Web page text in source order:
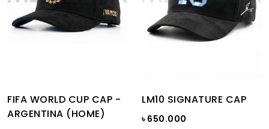
FIFA WORLD CUP CAP -
ARGENTINA (HOME)
LM10 SIGNATURE CAP
৳ 650.000